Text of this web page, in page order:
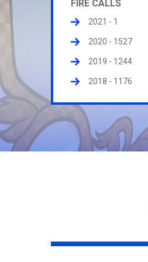
FIRE CALLS
2021 - 1
2020 - 1527
2019 - 1244
2018 - 1176